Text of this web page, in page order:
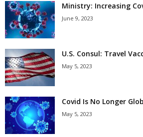
Ministry: Increasing
June 9, 2023
U.S. Consul: Travel
May 5, 2023
Covid Is No Longer
May 5, 2023